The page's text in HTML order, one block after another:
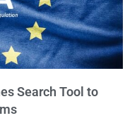
Search Tool to